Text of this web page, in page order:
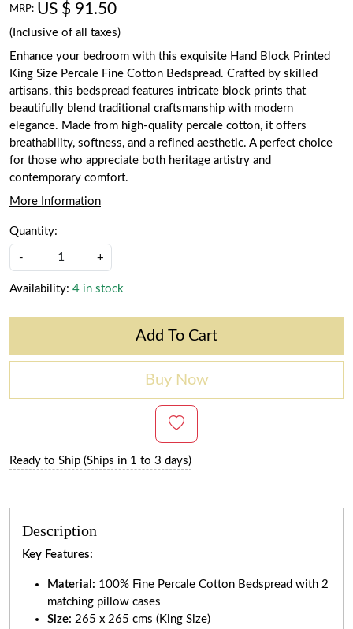
MRP: US $ 91.50
(Inclusive of all taxes)
Enhance your bedroom with this exquisite Hand Block Printed
King Size Percale Fine Cotton Bedspread. Crafted by skilled
artisans, this bedspread features intricate block prints that
beautifully blend traditional craftsmanship with modern
elegance. Made from high-quality percale cotton, it offers
breathability, softness, and a refined aesthetic. A perfect choice
for those who appreciate both heritage artistry and
contemporary comfort.
More Information
Quantity:
- +
Availability: 4 in stock
Add To Cart
Buy Now
Ready to Ship (Ships in 1 to 3 days)
Description
Key Features:
Material: 100% Fine Percale Cotton Bedspread with 2
matching pillow cases
Size: 265 x 265 cms (King Size)